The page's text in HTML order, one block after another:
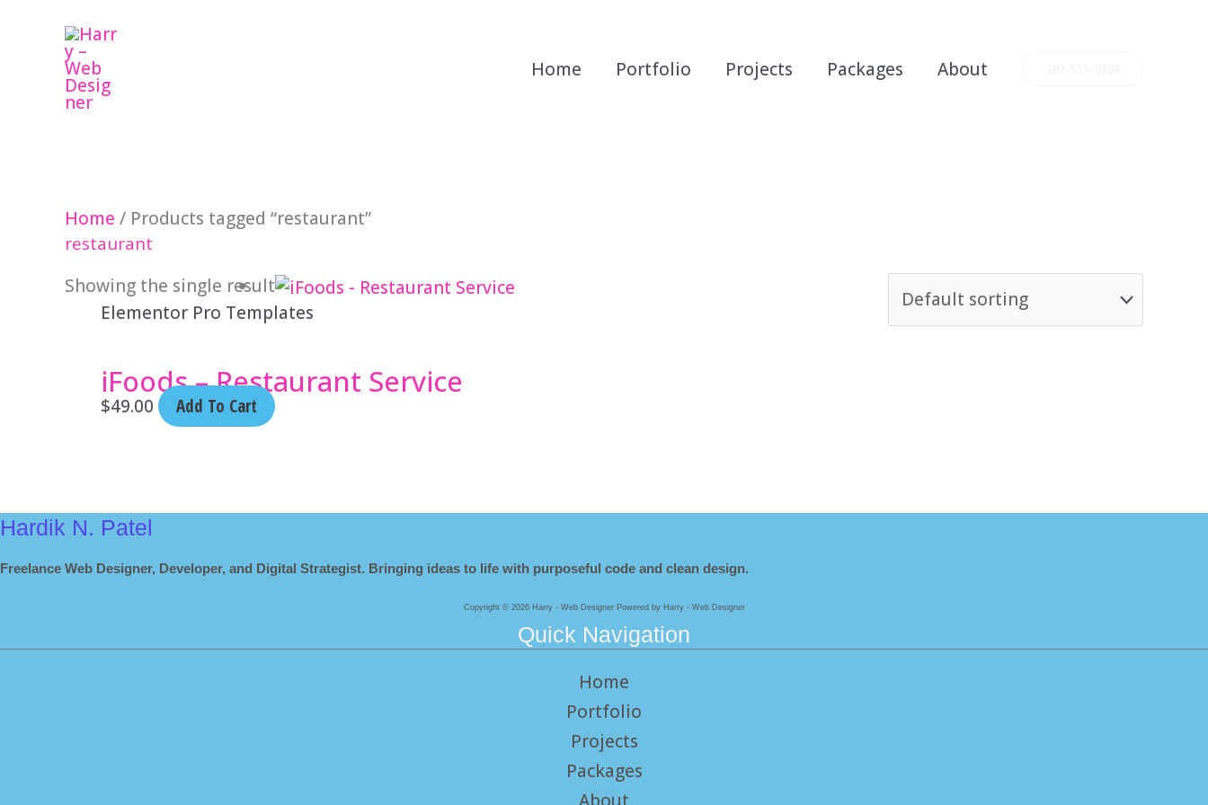
Home Portfolio Projects Packages About
Home / Products tagged “restaurant”
restaurant
Showing the single result
Elementor Pro Templates
iFoods – Restaurant Service
$49.00 Add To Cart
Hardik N. Patel
Freelance Web Designer, Developer, and Digital Strategist. Bringing ideas to life with purposeful code and clean design.
Copyright © 2026 Harry - Web Designer Powered by Harry - Web Designer
Quick Navigation
Home
Portfolio
Projects
Packages
About